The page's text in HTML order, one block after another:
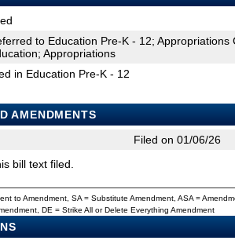
to Education Pre-K - 12; Appropriations
Appropriations
in Education Pre-K - 12
AMENDMENTS
Filed on 01/06/26
bill text filed.
to Amendment, SA = Substitute Amendment, ASA =
DE = Strike All or Delete Everything Amendment